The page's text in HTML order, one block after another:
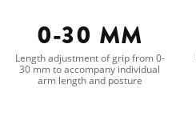
0-30 MM
Length adjustment of grip from 0-
30 mm to accompany individual
arm length and posture